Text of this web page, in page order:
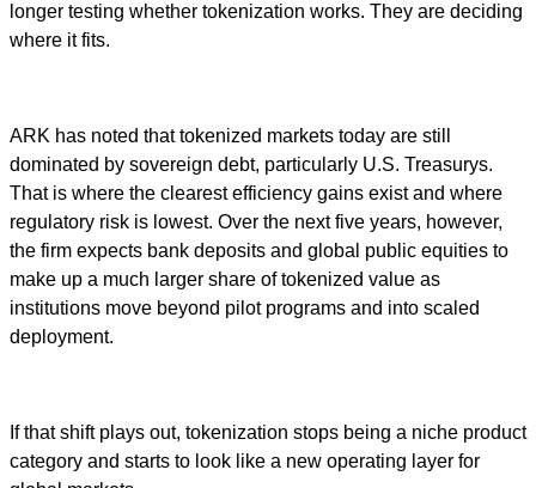
longer testing whether tokenization works. They are deciding
where it fits.
ARK has noted that tokenized markets today are still
dominated by sovereign debt, particularly U.S. Treasurys.
That is where the clearest efficiency gains exist and where
regulatory risk is lowest. Over the next five years, however,
the firm expects bank deposits and global public equities to
make up a much larger share of tokenized value as
institutions move beyond pilot programs and into scaled
deployment.
If that shift plays out, tokenization stops being a niche product
category and starts to look like a new operating layer for